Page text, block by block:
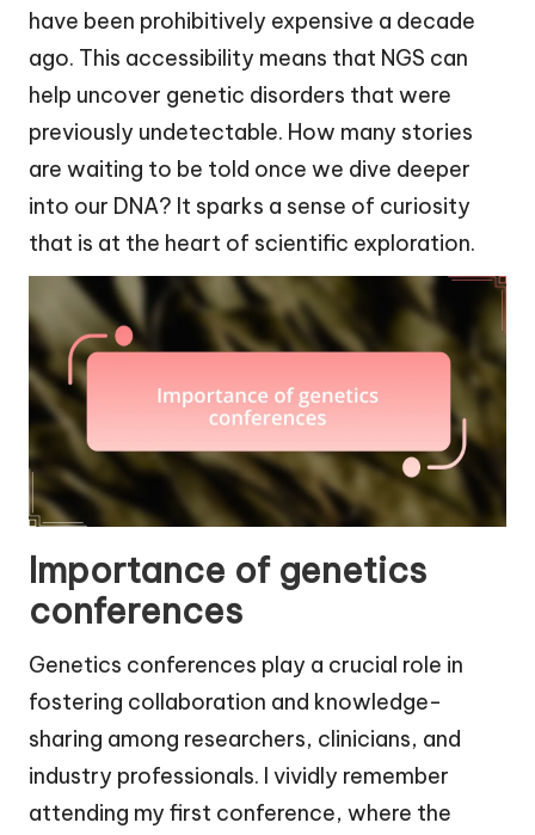
have been prohibitively expensive a decade
ago. This accessibility means that NGS can
help uncover genetic disorders that were
previously undetectable. How many stories
are waiting to be told once we dive deeper
into our DNA? It sparks a sense of curiosity
that is at the heart of scientific exploration.
Importance of genetics
conferences
Genetics conferences play a crucial role in
fostering collaboration and knowledge-
sharing among researchers, clinicians, and
industry professionals. I vividly remember
attending my first conference, where the